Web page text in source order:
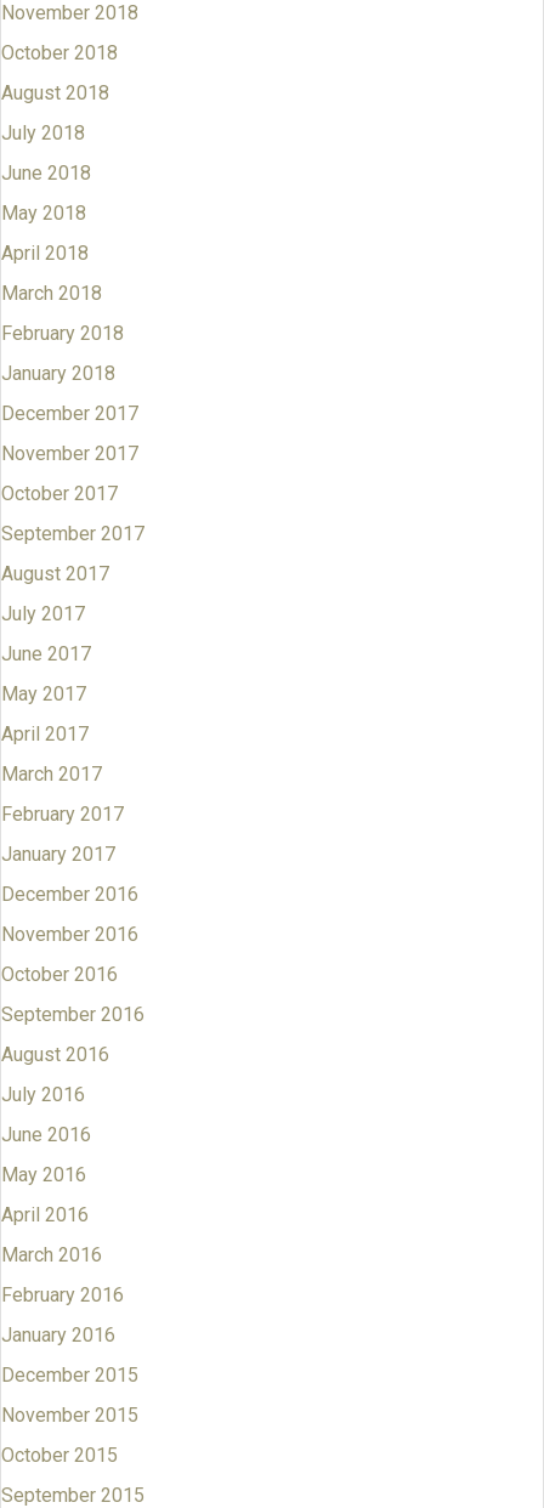
November 2018
October 2018
August 2018
July 2018
June 2018
May 2018
April 2018
March 2018
February 2018
January 2018
December 2017
November 2017
October 2017
September 2017
August 2017
July 2017
June 2017
May 2017
April 2017
March 2017
February 2017
January 2017
December 2016
November 2016
October 2016
September 2016
August 2016
July 2016
June 2016
May 2016
April 2016
March 2016
February 2016
January 2016
December 2015
November 2015
October 2015
September 2015